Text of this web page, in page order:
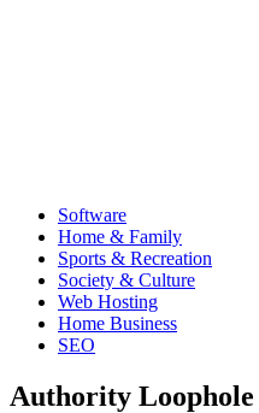
Software
Home & Family
Sports & Recreation
Society & Culture
Web Hosting
Home Business
SEO
Authority Loophole